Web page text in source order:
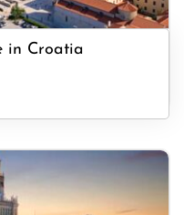
in Croatia